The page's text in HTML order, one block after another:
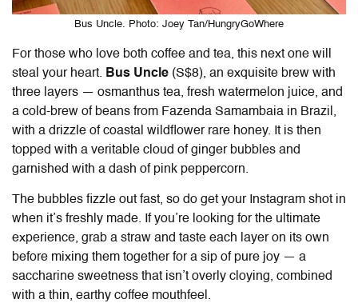
Bus Uncle. Photo: Joey Tan/HungryGoWhere
For those who love both coffee and tea, this next one will
steal your heart. Bus Uncle (S$8), an exquisite brew with
three layers — osmanthus tea, fresh watermelon juice, and
a cold-brew of beans from Fazenda Samambaia in Brazil,
with a drizzle of coastal wildflower rare honey. It is then
topped with a veritable cloud of ginger bubbles and
garnished with a dash of pink peppercorn.
The bubbles fizzle out fast, so do get your Instagram shot in
when it’s freshly made. If you’re looking for the ultimate
experience, grab a straw and taste each layer on its own
before mixing them together for a sip of pure joy — a
saccharine sweetness that isn’t overly cloying, combined
with a thin, earthy coffee mouthfeel.